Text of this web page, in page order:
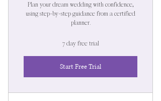
Plan your dream wedding with confidence,
using step-by-step guidance from a certified
planner.
7 day free trial
Start Free Trial